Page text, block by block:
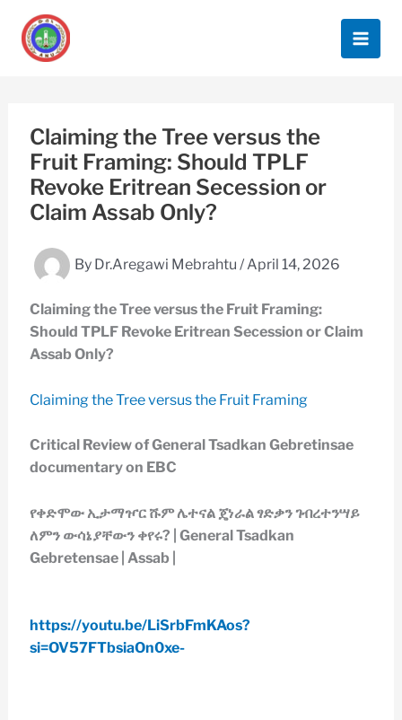
content
Claiming the Tree versus the
Fruit Framing: Should TPLF
Revoke Eritrean Secession or
Claim Assab Only?
By Dr.Aregawi Mebrahtu /April 14, 2026
Claiming the Tree versus the Fruit Framing:
Should TPLF Revoke Eritrean Secession or Claim
Assab Only?
Claiming the Tree versus the Fruit Framing
Critical Review of General Tsadkan Gebretinsae
documentary on EBC
የቀድሞው ኢታማዦር ሹም ሌተናል ጄነራል ፃድቃን ገብረተንሣይ
ለምን ውሳኔያቸውን ቀየሩ? | General Tsadkan
Gebretensae | Assab |
https://youtu.be/LiSrbFmKAos?
si=OV57FTbsiaOn0xe-